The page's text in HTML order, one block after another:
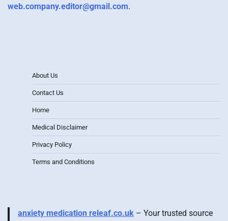
web.company.editor@gmail.com.
About Us
Contact Us
Home
Medical Disclaimer
Privacy Policy
Terms and Conditions
anxiety medication releaf.co.uk – Your trusted source